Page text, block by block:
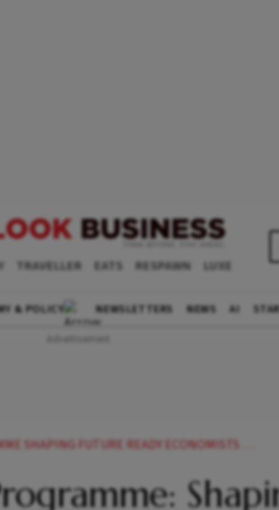
TRAVELLER EATS RESPAWN LUXE
& POLICY NEWSLETTERS NEWS AI
SHAPING FUTURE READY ECONOMISTS SINCE